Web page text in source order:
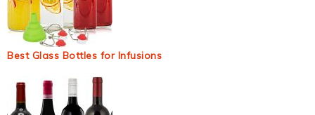
Best Glass Bottles for Infusions